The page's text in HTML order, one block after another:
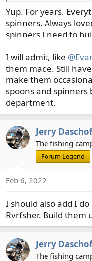
Yup. For years.
spinners. Always
spinners I need to
I will admit, like
them made. Still
make them
spoons and
department.
Jerry
The fishing
Forum Legend
Feb 6, 2022
I should also add I
Rvrfsher. Build them
Jerry
The fishing